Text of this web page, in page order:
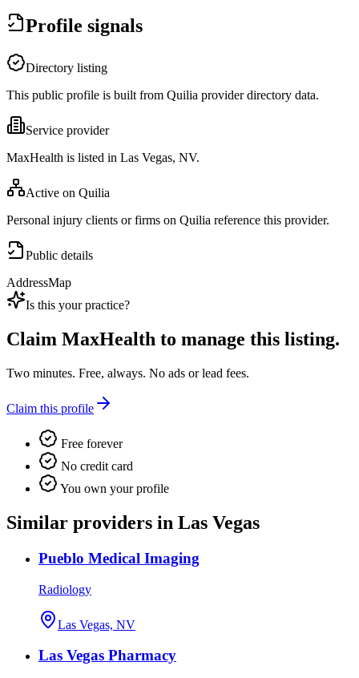
Profile signals
Directory listing
This public profile is built from Quilia provider directory data.
Service provider
MaxHealth is listed in Las Vegas, NV.
Active on Quilia
Personal injury clients or firms on Quilia reference this provider.
Public details
AddressMap
Is this your practice?
Claim MaxHealth to manage this listing.
Two minutes. Free, always. No ads or lead fees.
Claim this profile
Free forever
No credit card
You own your profile
Similar providers in Las Vegas
Pueblo Medical Imaging
Radiology
Las Vegas, NV
Las Vegas Pharmacy